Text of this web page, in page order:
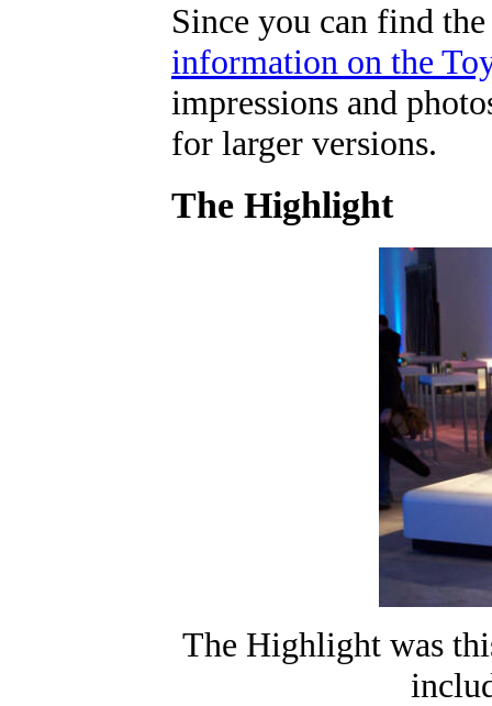
Since you can find
information on the
impressions and
for larger versions.
The Highlight
The Highlight was